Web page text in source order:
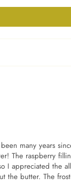
many years
The raspberry
I appreciated the
the butter. The